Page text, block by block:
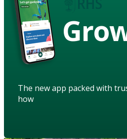
The new app packed with
how